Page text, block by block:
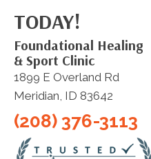
TODAY!
Foundational Healing
& Sport Clinic
1899 E Overland Rd
Meridian, ID 83642
(208) 376-3113